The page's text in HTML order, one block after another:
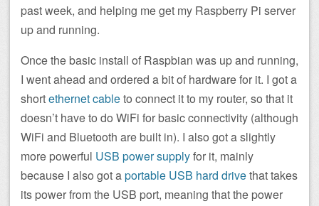
past week, and helping me get my Raspberry Pi server
up and running.
Once the basic install of Raspbian was up and running,
I went ahead and ordered a bit of hardware for it. I got a
shortethernet cableto connect it to my router, so that it
doesn’t have to do WiFi for basic connectivity (although
WiFi and Bluetooth are built in). I also got a slightly
more powerful USB power supplyfor it, mainly
because I also got aportable USB hard drivethat takes
its power from the USB port, meaning that the power